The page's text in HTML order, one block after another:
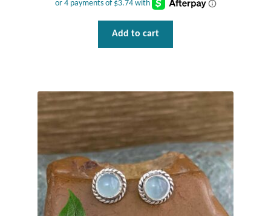
Bags
Headwear
Scarves
Add to cart